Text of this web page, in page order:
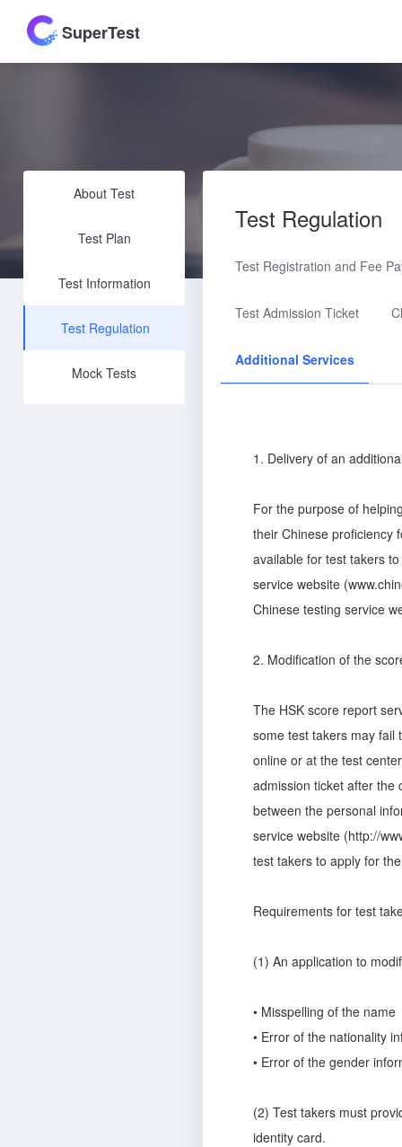
SuperTest
About Test
Test Plan
Test Information
Test Regulation
Mock Tests
Test Regulation
Test Registration and Fee
Test Admission Ticket
Additional Services
1. Delivery of an
For the purpose of
their Chinese proficiency
available for test takers
service website
Chinese testing service
2. Modification of the
The HSK score report
some test takers may fail
online or at the test
admission ticket after the
between the personal
service website (http://
test takers to apply for
Requirements for test
(1) An application to
• Misspelling of the name
• Error of the nationality
• Error of the gender
(2) Test takers must
identity card.